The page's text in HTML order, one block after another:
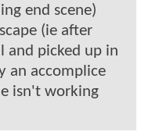
end scene)
(ie after
and picked up in
an accomplice
isn't working